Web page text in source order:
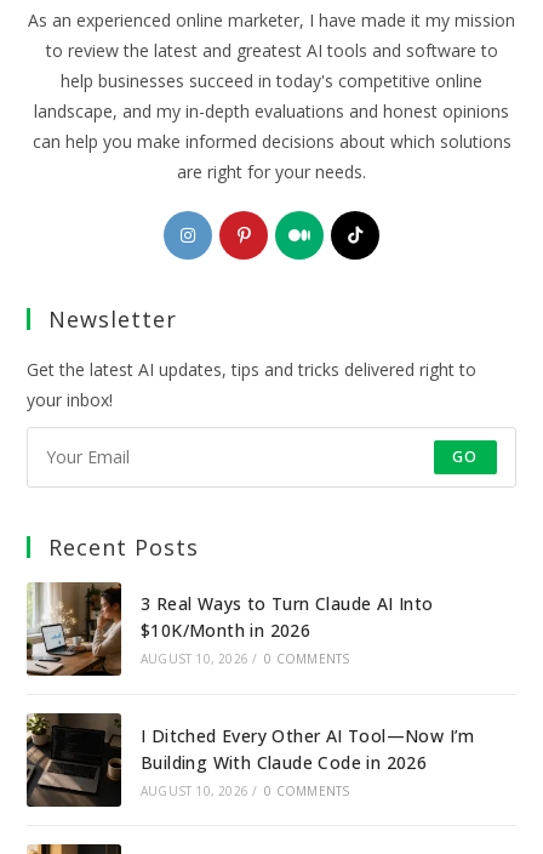
As an experienced online marketer, I have made it my mission
to review the latest and greatest AI tools and software to
help businesses succeed in today's competitive online
landscape, and my in-depth evaluations and honest opinions
can help you make informed decisions about which solutions
are right for your needs.
Opens
in
Opens
in
Opens
in
Opens
Newsletter
Get the latest AI updates, tips and tricks delivered right to
your inbox!
GO
Recent Posts
3 Real Ways to Turn Claude AI Into
$10K/Month in 2026
AUGUST 10, 2026 / 0 COMMENTS
I Ditched Every Other AI Tool—Now I’m
Building With Claude Code in 2026
AUGUST 10, 2026 / 0 COMMENTS